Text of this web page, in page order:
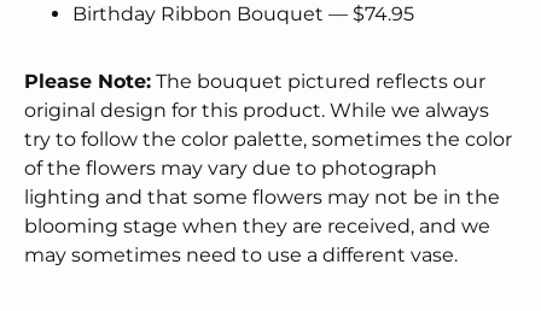
Birthday Ribbon Bouquet — $74.95
Please Note: The bouquet pictured reflects our
original design for this product. While we always
try to follow the color palette, sometimes the color
of the flowers may vary due to photograph
lighting and that some flowers may not be in the
blooming stage when they are received, and we
may sometimes need to use a different vase.